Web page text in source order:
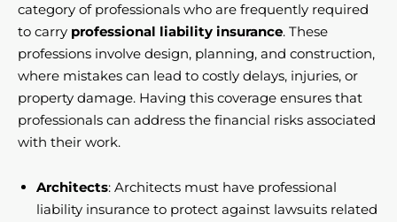
category of professionals who are frequently required
to carry professional liability insurance. These
professions involve design, planning, and construction,
where mistakes can lead to costly delays, injuries, or
property damage. Having this coverage ensures that
professionals can address the financial risks associated
with their work.
Architects: Architects must have professional
liability insurance to protect against lawsuits related